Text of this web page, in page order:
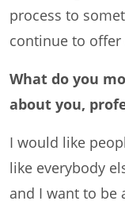
process to
continue to offer
What do you
about you,
I would like
like everybody
and I want to be